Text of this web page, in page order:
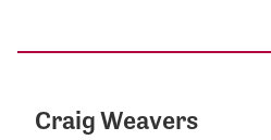
Craig Weavers